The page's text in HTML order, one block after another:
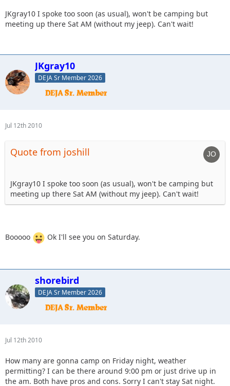
JKgray10 I spoke too soon (as usual), won't be camping but
meeting up there Sat AM (without my jeep). Can't wait!
JKgray10
DEJA Sr Member 2026
Jul 12th 2010
Quote from joshill
JKgray10 I spoke too soon (as usual), won't be camping but
meeting up there Sat AM (without my jeep). Can't wait!
Booooo Ok I'll see you on Saturday.
shorebird
DEJA Sr Member 2026
Jul 12th 2010
How many are gonna camp on Friday night, weather
permitting? I can be there around 9:00 pm or just drive up in
the am. Both have pros and cons. Sorry I can't stay Sat night.